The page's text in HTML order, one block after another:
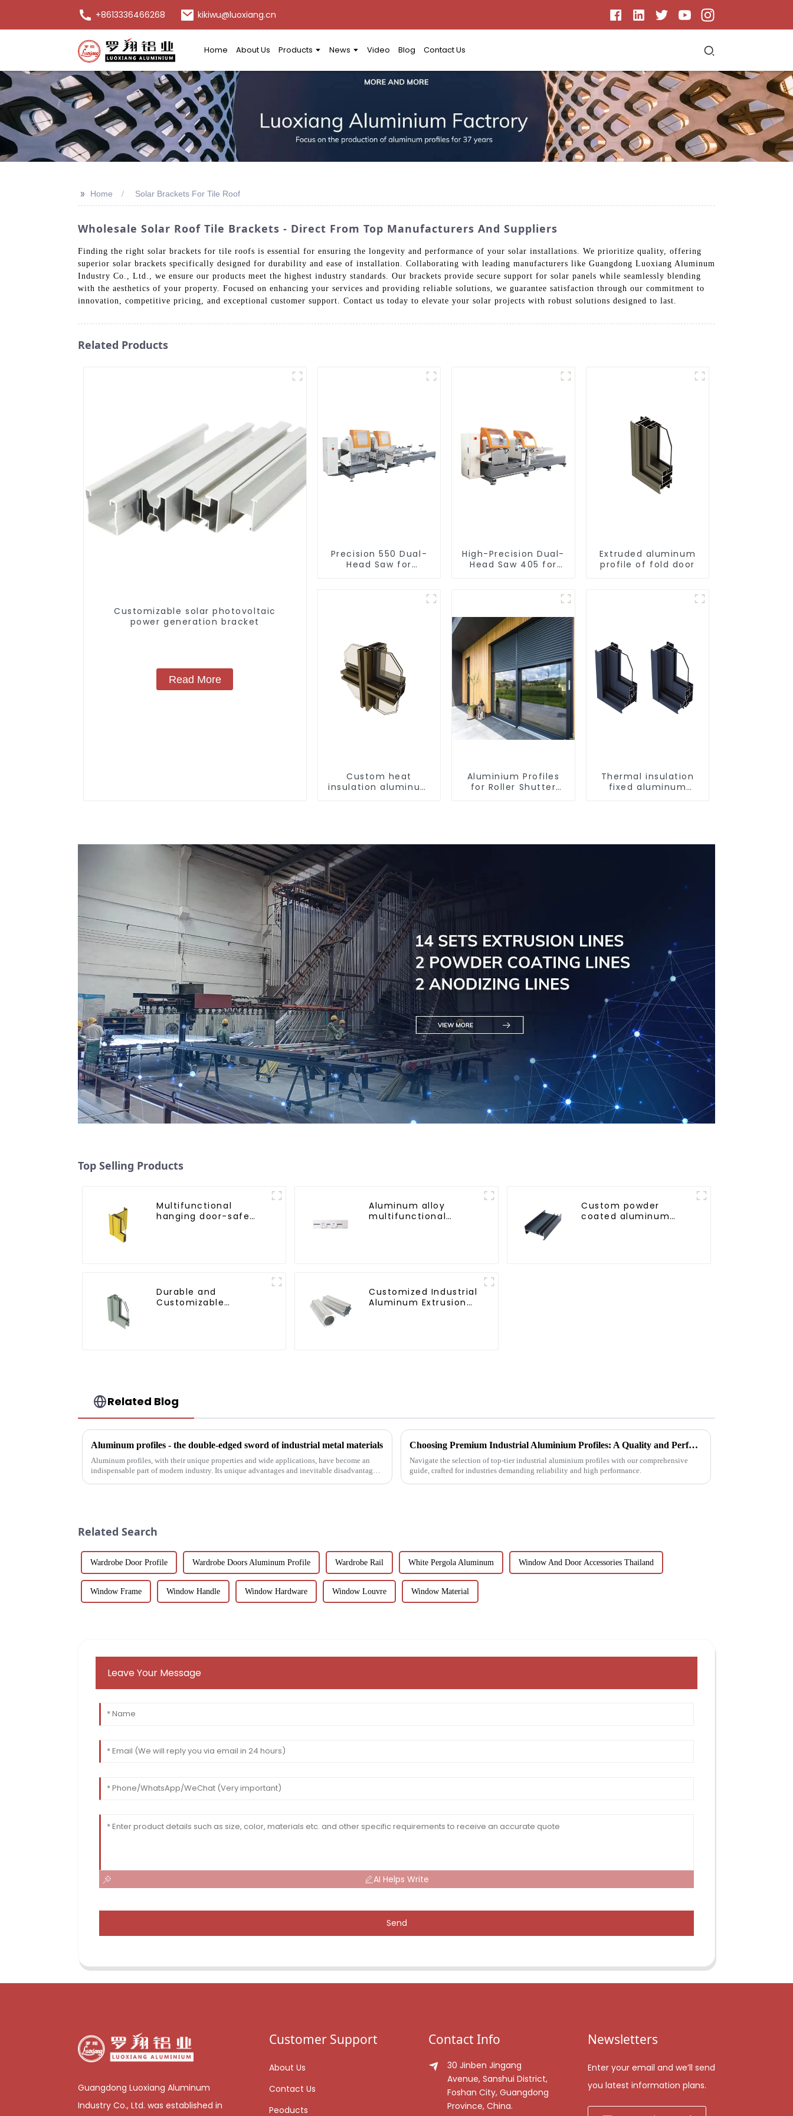
+8613336466268 kikiwu@luoxiang.cn
Home About Us Products News Video Blog Contact Us
>> Home Solar Brackets For Tile Roof
Wholesale Solar Roof Tile Brackets - Direct From Top Manufacturers And Suppliers
Finding the right solar brackets for tile roofs is essential for ensuring the longevity and performance of your solar installations. We prioritize quality, offering
superior solar brackets specifically designed for durability and ease of installation. Collaborating with leading manufacturers like Guangdong Luoxiang Aluminum
Industry Co., Ltd., we ensure our products meet the highest industry standards. Our brackets provide secure support for solar panels while seamlessly blending
with the aesthetics of your property. Focused on enhancing your services and providing reliable solutions, we guarantee satisfaction through our commitment to
innovation, competitive pricing, and exceptional customer support. Contact us today to elevate your solar projects with robust solutions designed to last.
Related Products
Customizable solar photovoltaic
power generation bracket
Read More
Precision 550 Dual-
Head Saw for
High-Precision Dual-
Head Saw 405 for
Extruded aluminum
profile of fold door
Custom heat
insulation aluminum
Aluminium Profiles
for Roller Shutter
Thermal insulation
fixed aluminum
Top Selling Products
Multifunctional
hanging door-safe
Aluminum alloy
multifunctional
Custom powder
coated aluminum
Durable and
Customizable
Customized Industrial
Aluminum Extrusion
Related Blog
Aluminum profiles - the double-edged sword of industrial metal materials
Aluminum profiles, with their unique properties and wide applications, have become an
indispensable part of modern industry. Its unique advantages and inevitable disadvantages
Choosing Premium Industrial Aluminium Profiles: A Quality and Performance Guide
Navigate the selection of top-tier industrial aluminium profiles with our comprehensive
guide, crafted for industries demanding reliability and high performance.
Related Search
Wardrobe Door Profile Wardrobe Doors Aluminum Profile Wardrobe Rail White Pergola Aluminum Window And Door Accessories Thailand
Window Frame Window Handle Window Hardware Window Louvre Window Material
Leave Your Message
AI Helps Write
Send
Guangdong Luoxiang Aluminum
Industry Co., Ltd. was established in
Customer Support
About Us
Contact Us
Peoducts
Contact Info
30 Jinben Jingang
Avenue, Sanshui District,
Foshan City, Guangdong
Province, China.
Newsletters
Enter your email and we’ll send
you latest information plans.